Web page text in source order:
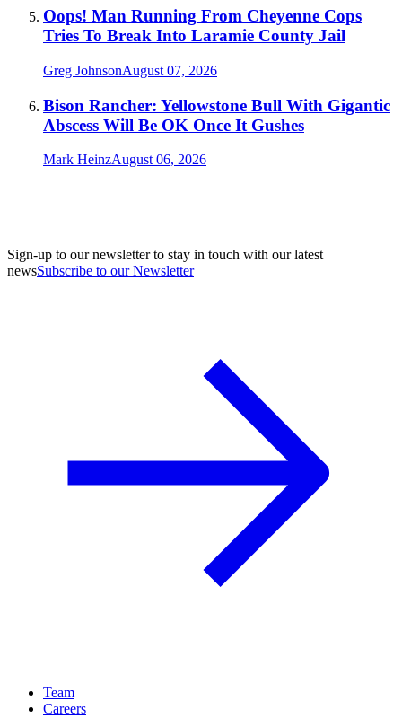
Oops! Man Running From Cheyenne Cops
Tries To Break Into Laramie County Jail
Greg JohnsonAugust 07, 2026
Bison Rancher: Yellowstone Bull With Gigantic
Abscess Will Be OK Once It Gushes
Mark HeinzAugust 06, 2026
Sign-up to our newsletter to stay in touch with our latest
newsSubscribe to our Newsletter
Team
Careers